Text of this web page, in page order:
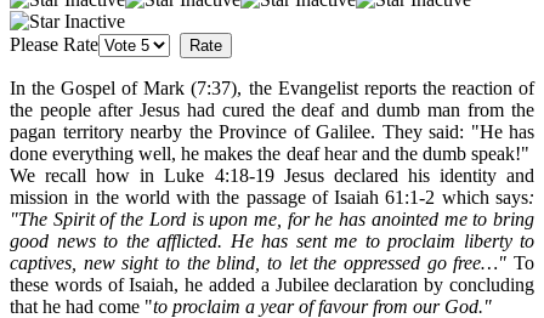
Please Rate
In the Gospel of Mark (7:37), the Evangelist reports the reaction of
the people after Jesus had cured the deaf and dumb man from the
pagan territory nearby the Province of Galilee. They said: "He has
done everything well, he makes the deaf hear and the dumb speak!"
We recall how in Luke 4:18-19 Jesus declared his identity and
mission in the world with the passage of Isaiah 61:1-2 which says:
"The Spirit of the Lord is upon me, for he has anointed me to bring
good news to the afflicted. He has sent me to proclaim liberty to
captives, new sight to the blind, to let the oppressed go free…" To
these words of Isaiah, he added a Jubilee declaration by concluding
that he had come "to proclaim a year of favour from our God."